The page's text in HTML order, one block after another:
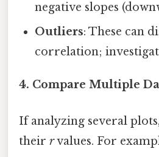
negative slopes
Outliers: These can
correlation;
4. Compare Multiple
If analyzing several
their rvalues. For